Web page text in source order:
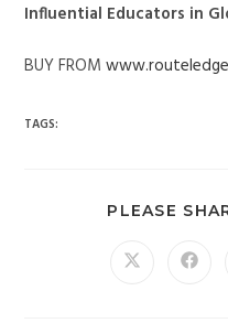
Influential Educators in
BUY FROM
TAGS:
PLEASE